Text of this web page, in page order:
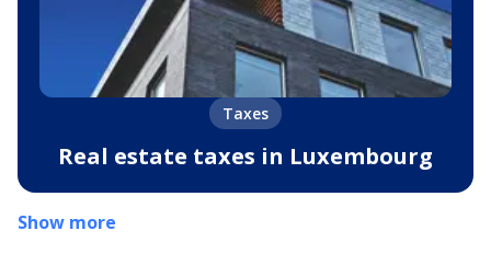
Taxes
Real estate taxes in Luxembourg
Show more